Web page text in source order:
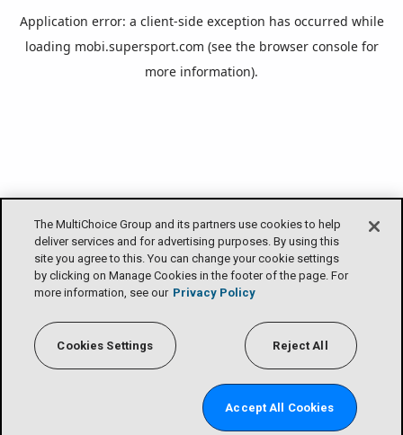
The MultiChoice Group and its partners use cookies to help
deliver services and for advertising purposes. By using this
site you agree to this. You can change your cookie settings
by clicking on Manage Cookies in the footer of the page. For
more information, see our Privacy Policy
Cookies Settings Reject All
Accept All Cookies
Application error: a client-side exception has occurred while
loading mobi.supersport.com (see the browser consolefor
more information).